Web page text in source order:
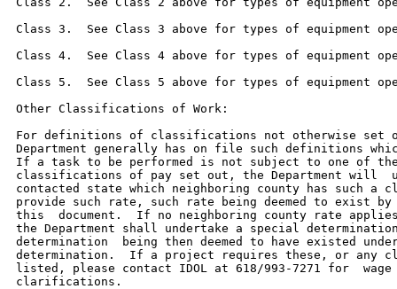
Class 3.  See Class 3 above for types of equipment
Class 4.  See Class 4 above for types of equipment
Class 5.  See Class 5 above for types of equipment
Other Classifications of Work:
For definitions of classifications not otherwise set
Department generally has on file such definitions
If a task to be performed is not subject to one of
classifications of pay set out, the Department will
contacted state which neighboring county has such a
provide such rate, such rate being deemed to exist
this  document.  If no neighboring county rate
the Department shall undertake a special
determination  being then deemed to have existed
determination.  If a project requires these, or any
listed, please contact IDOL at 618/993-7271 for
clarifications.